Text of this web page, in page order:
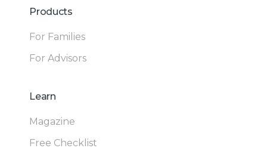
Products
For Families
For Advisors
Learn
Magazine
Free Checklist